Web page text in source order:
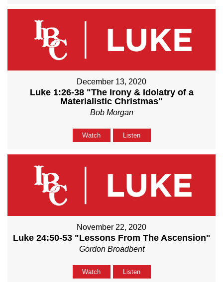
December 13, 2020
Luke 1:26-38 "The Irony & Idolatry of a
Materialistic Christmas"
Bob Morgan
Watch Listen
November 22, 2020
Luke 24:50-53 "Lessons From The Ascension"
Gordon Broadbent
Watch Listen